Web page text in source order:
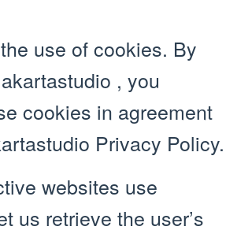
use of cookies. By
, you
cookies in agreement
Privacy Policy.
websites use
us retrieve the user’s